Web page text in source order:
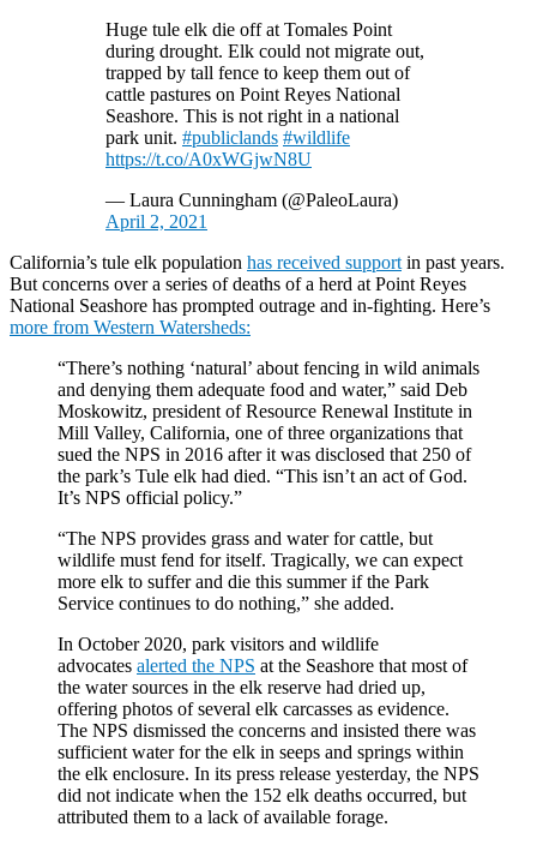
Huge tule elk die off at Tomales Point
during drought. Elk could not migrate out,
trapped by tall fence to keep them out of
cattle pastures on Point Reyes National
Seashore. This is not right in a national
park unit. #publiclands #wildlife
https://t.co/A0xWGjwN8U
— Laura Cunningham (@PaleoLaura)
April 2, 2021
California’s tule elk population has received support in past years.
But concerns over a series of deaths of a herd at Point Reyes
National Seashore has prompted outrage and in-fighting. Here’s
more from Western Watersheds:
“There’s nothing ‘natural’ about fencing in wild animals
and denying them adequate food and water,” said Deb
Moskowitz, president of Resource Renewal Institute in
Mill Valley, California, one of three organizations that
sued the NPS in 2016 after it was disclosed that 250 of
the park’s Tule elk had died. “This isn’t an act of God.
It’s NPS official policy.”
“The NPS provides grass and water for cattle, but
wildlife must fend for itself. Tragically, we can expect
more elk to suffer and die this summer if the Park
Service continues to do nothing,” she added.
In October 2020, park visitors and wildlife
advocates alerted the NPS at the Seashore that most of
the water sources in the elk reserve had dried up,
offering photos of several elk carcasses as evidence.
The NPS dismissed the concerns and insisted there was
sufficient water for the elk in seeps and springs within
the elk enclosure. In its press release yesterday, the NPS
did not indicate when the 152 elk deaths occurred, but
attributed them to a lack of available forage.